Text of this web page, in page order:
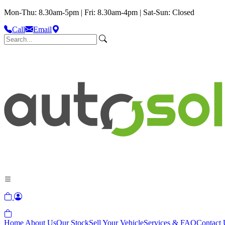
Mon-Thu: 8.30am-5pm | Fri: 8.30am-4pm | Sat-Sun: Closed
Call
Email
Home About UsOur StockSell Your VehicleServices & FAQContact